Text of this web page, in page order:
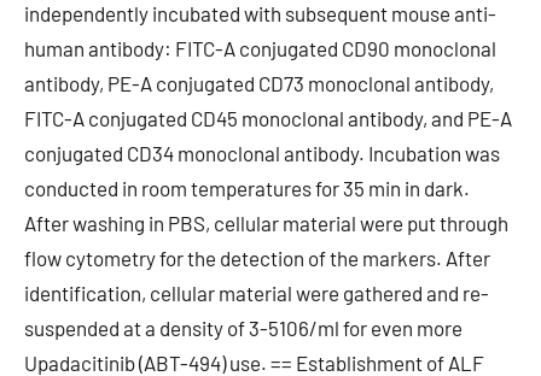
independently incubated with subsequent mouse anti-
human antibody: FITC-A conjugated CD90 monoclonal
antibody, PE-A conjugated CD73 monoclonal antibody,
FITC-A conjugated CD45 monoclonal antibody, and PE-A
conjugated CD34 monoclonal antibody. Incubation was
conducted in room temperatures for 35 min in dark.
After washing in PBS, cellular material were put through
flow cytometry for the detection of the markers. After
identification, cellular material were gathered and re-
suspended at a density of 3-5106/ml for even more
Upadacitinib (ABT-494) use. == Establishment of ALF